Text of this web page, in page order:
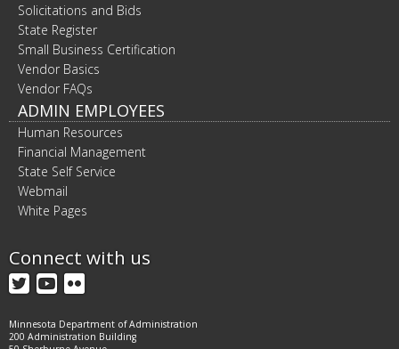
Solicitations and Bids
State Register
Small Business Certification
Vendor Basics
Vendor FAQs
ADMIN EMPLOYEES
Human Resources
Financial Management
State Self Service
Webmail
White Pages
Connect with us
Twitter
YouTube
Flickr
Minnesota Department of Administration
200 Administration Building